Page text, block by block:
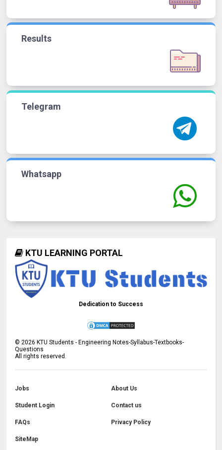
Results
Telegram
Whatsapp
KTU LEARNING PORTAL
Dedication to Success
©2026 KTU Students - Engineering Notes-Syllabus-Textbooks-
Questions
All rights reserved.
Jobs About Us
Student Login Contact us
FAQs Privacy Policy
SiteMap